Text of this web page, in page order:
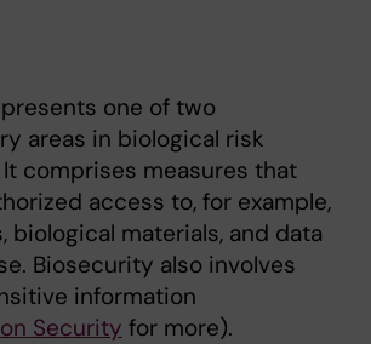
one of two
areas in biological risk
comprises measures that
access to, for example,
biological materials, and data
Biosecurity also involves
information
Security for more).